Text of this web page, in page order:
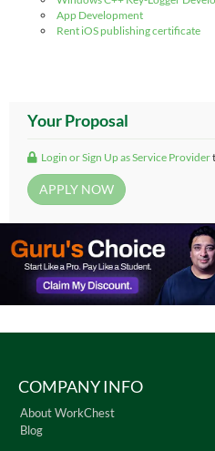
App Development
Rent iOS publishing certificate
Your Proposal
Login or Sign Up as Service Provider
COMPANY INFO
About WorkChest
Blog